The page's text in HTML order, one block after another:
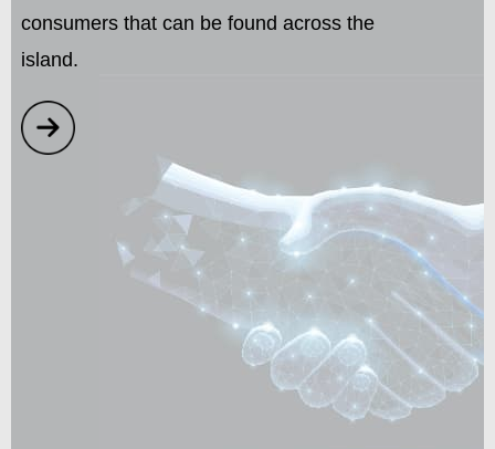
consumers that can be found across the
island.